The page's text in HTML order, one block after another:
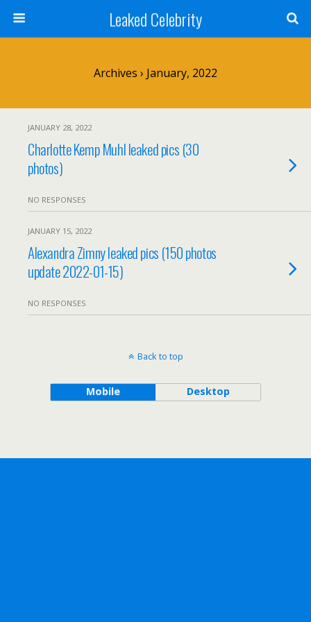
Leaked Celebrity
Archives › January, 2022
JANUARY 28, 2022
Charlotte Kemp Muhl leaked pics (30
photos)
NO RESPONSES
JANUARY 15, 2022
Alexandra Zimny leaked pics (150 photos
update 2022-01-15)
NO RESPONSES
Back to top
Mobile Desktop